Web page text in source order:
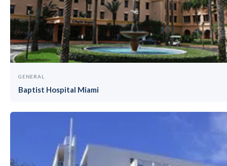
GENERAL
Baptist Hospital Miami